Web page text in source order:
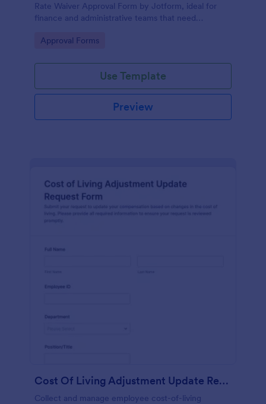
Rate Waiver Approval Form by Jotform, ideal for
finance and administrative teams that need
centralized data collection.
Go to Category:
Approval Forms
Use Template
Preview
Cost Of Living Adjustment Update Request Form
Collect and manage employee cost-of-living